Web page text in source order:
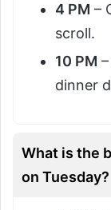
4 PM –
scroll.
10 PM
dinner
What is the
on Tuesday?